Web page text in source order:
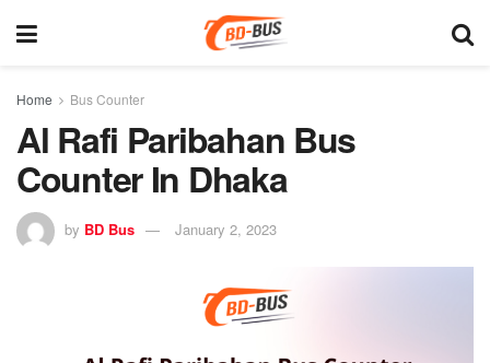
Home Bus Counter
Al Rafi Paribahan Bus
Counter In Dhaka
by BD Bus January 2, 2023